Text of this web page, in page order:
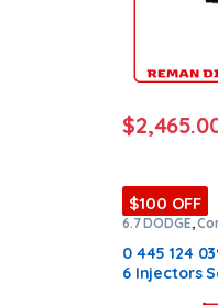
$
$100 OFF
6.7 DODGE,
INJECTORS,
0 445 124
6 Injectors